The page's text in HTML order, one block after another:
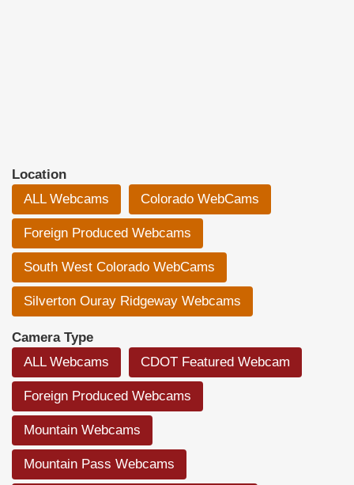
Location
ALL Webcams
Colorado WebCams
Foreign Produced Webcams
South West Colorado WebCams
Silverton Ouray Ridgeway Webcams
Camera Type
ALL Webcams
CDOT Featured Webcam
Foreign Produced Webcams
Mountain Webcams
Mountain Pass Webcams